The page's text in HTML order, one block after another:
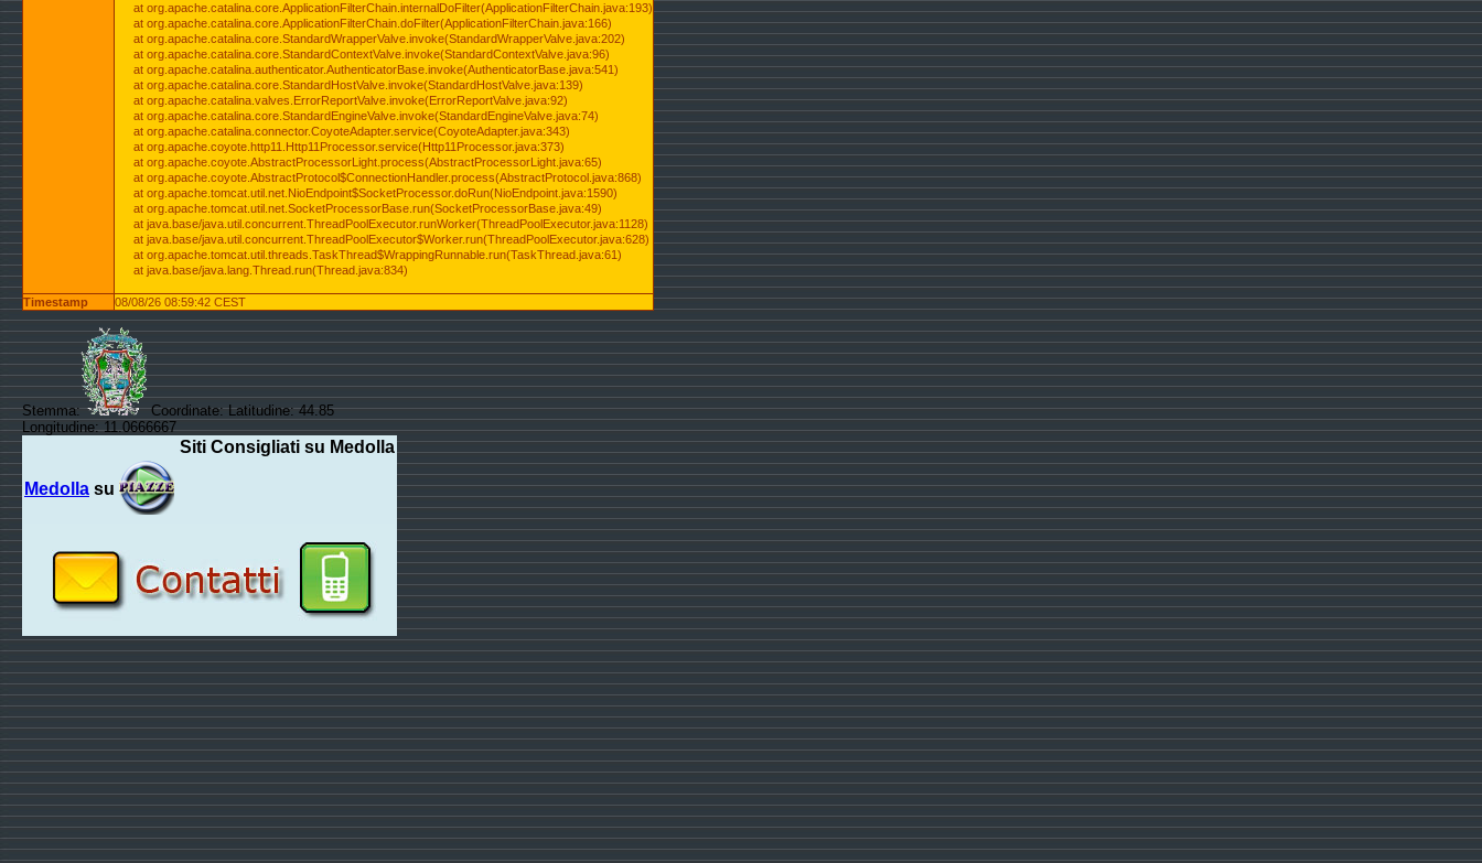
at org.apache.catalina.core.ApplicationFilterChain.internalDoFilter(ApplicationFilterChain.java:193)
at org.apache.catalina.core.ApplicationFilterChain.doFilter(ApplicationFilterChain.java:166)
at org.apache.catalina.core.StandardWrapperValve.invoke(StandardWrapperValve.java:202)
at org.apache.catalina.core.StandardContextValve.invoke(StandardContextValve.java:96)
at org.apache.catalina.authenticator.AuthenticatorBase.invoke(AuthenticatorBase.java:541)
at org.apache.catalina.core.StandardHostValve.invoke(StandardHostValve.java:139)
at org.apache.catalina.valves.ErrorReportValve.invoke(ErrorReportValve.java:92)
at org.apache.catalina.core.StandardEngineValve.invoke(StandardEngineValve.java:74)
at org.apache.catalina.connector.CoyoteAdapter.service(CoyoteAdapter.java:343)
at org.apache.coyote.http11.Http11Processor.service(Http11Processor.java:373)
at org.apache.coyote.AbstractProcessorLight.process(AbstractProcessorLight.java:65)
at org.apache.coyote.AbstractProtocol$ConnectionHandler.process(AbstractProtocol.java:868)
at org.apache.tomcat.util.net.NioEndpoint$SocketProcessor.doRun(NioEndpoint.java:1590)
at org.apache.tomcat.util.net.SocketProcessorBase.run(SocketProcessorBase.java:49)
at java.base/java.util.concurrent.ThreadPoolExecutor.runWorker(ThreadPoolExecutor.java:1128)
at java.base/java.util.concurrent.ThreadPoolExecutor$Worker.run(ThreadPoolExecutor.java:628)
at org.apache.tomcat.util.threads.TaskThread$WrappingRunnable.run(TaskThread.java:61)
at java.base/java.lang.Thread.run(Thread.java:834)
Timestamp 08/08/26 08:59:42 CEST
Stemma:
Coordinate: Latitudine: 44.85
Longitudine: 11.0666667
Siti Consigliati su Medolla
Medolla su